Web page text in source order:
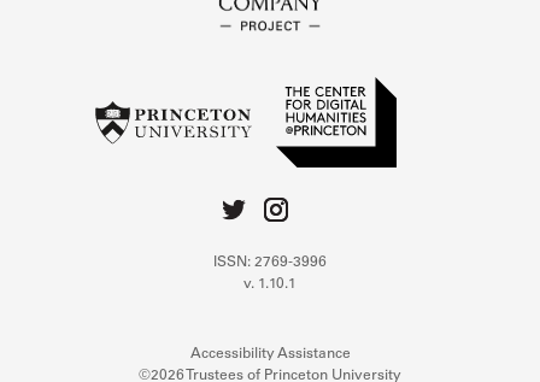
ISSN: 2769-3996
v. 1.10.1
Accessibility Assistance
©2026 Trustees of Princeton University